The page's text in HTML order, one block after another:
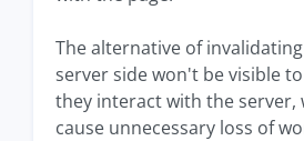
The alternative of
server side won't be visible
they interact with the server,
cause unnecessary loss of